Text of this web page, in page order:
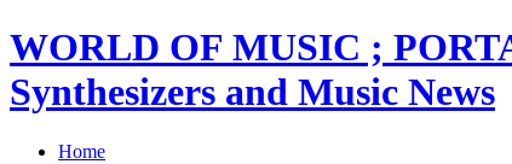
WORLD OF MUSIC ;
Synthesizers and Music News
Home